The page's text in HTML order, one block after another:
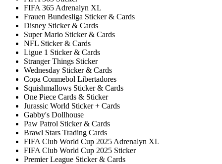
FIFA 365 Adrenalyn XL
Frauen Bundesliga Sticker & Cards
Disney Sticker & Cards
Super Mario Sticker & Cards
NFL Sticker & Cards
Ligue 1 Sticker & Cards
Stranger Things Sticker
Wednesday Sticker & Cards
Copa Conmebol Libertadores
Squishmallows Sticker & Cards
One Piece Cards & Sticker
Jurassic World Sticker + Cards
Gabby's Dollhouse
Paw Patrol Sticker & Cards
Brawl Stars Trading Cards
FIFA Club World Cup 2025 Adrenalyn XL
FIFA Club World Cup 2025 Sticker
Premier League Sticker & Cards